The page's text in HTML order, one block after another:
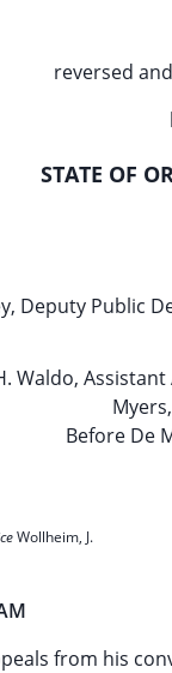
reversed
STATE OF
Deputy Public
Waldo,
Before De
Wollheim, J.
from his